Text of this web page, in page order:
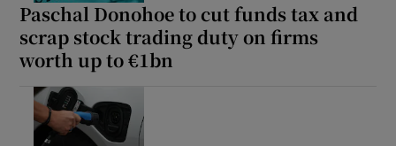
Paschal Donohoe to cut funds tax and
scrap stock trading duty on firms
worth up to €1bn